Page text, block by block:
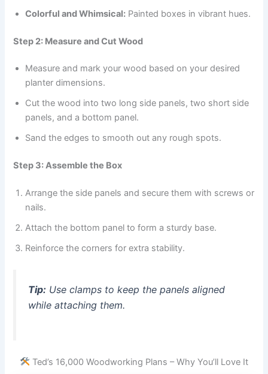
Colorful and Whimsical: Painted boxes in vibrant hues.
Step 2: Measure and Cut Wood
Measure and mark your wood based on your desired
planter dimensions.
Cut the wood into two long side panels, two short side
panels, and a bottom panel.
Sand the edges to smooth out any rough spots.
Step 3: Assemble the Box
Arrange the side panels and secure them with screws or
nails.
Attach the bottom panel to form a sturdy base.
Reinforce the corners for extra stability.
Tip: Use clamps to keep the panels aligned
while attaching them.
Ted’s 16,000 Woodworking Plans – Why You’ll Love It